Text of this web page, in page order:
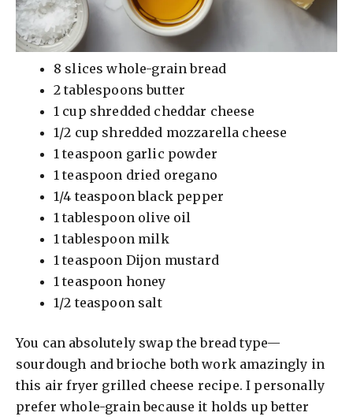
8 slices whole-grain bread
2 tablespoons butter
1 cup shredded cheddar cheese
1/2 cup shredded mozzarella cheese
1 teaspoon garlic powder
1 teaspoon dried oregano
1/4 teaspoon black pepper
1 tablespoon olive oil
1 tablespoon milk
1 teaspoon Dijon mustard
1 teaspoon honey
1/2 teaspoon salt
You can absolutely swap the bread type—
sourdough and brioche both work amazingly in
this air fryer grilled cheese recipe. I personally
prefer whole-grain because it holds up better